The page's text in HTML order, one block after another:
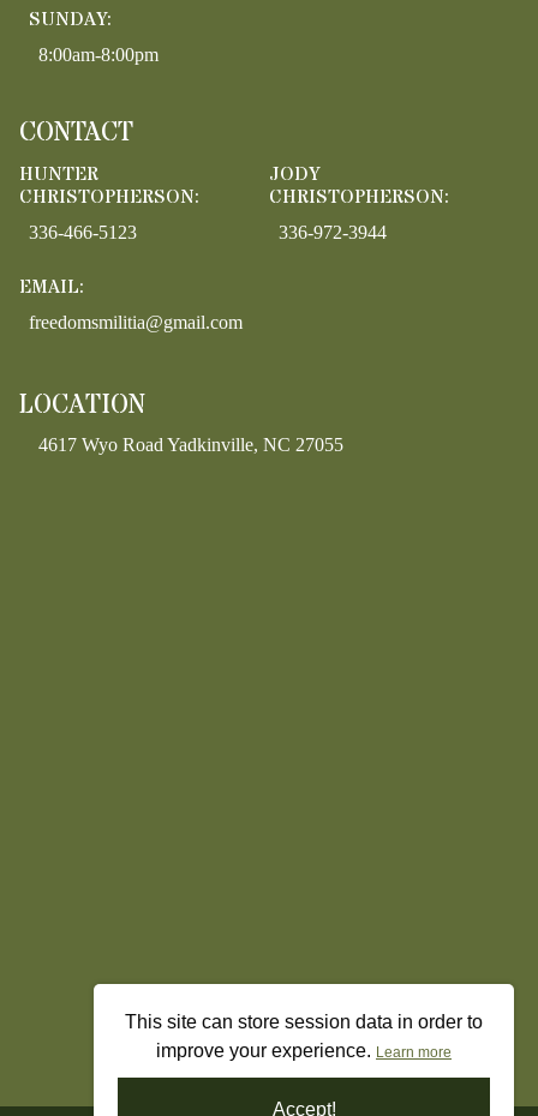
SUNDAY:
8:00am-8:00pm
CONTACT
HUNTER
CHRISTOPHERSON:
336-466-5123
JODY
CHRISTOPHERSON:
336-972-3944
EMAIL:
freedomsmilitia@gmail.com
LOCATION
4617 Wyo Road Yadkinville, NC 27055
This site can store session data in order to
improve your experience. Learn more
Accept!